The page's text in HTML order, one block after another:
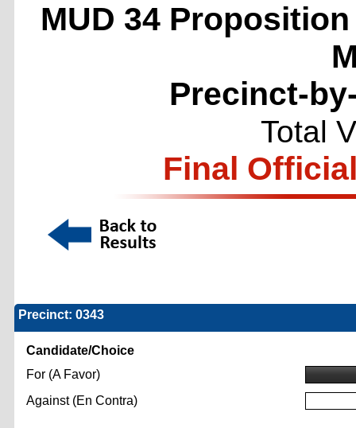
MUD 34
Precinct-
Total
Final
Precinct: 0343
Candidate/Choice
For (A Favor)
Against (En Contra)